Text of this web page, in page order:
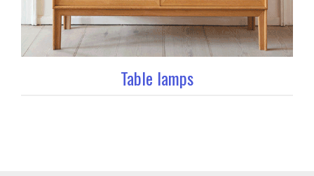
Table lamps